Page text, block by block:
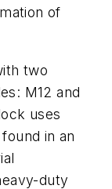
of
two
M12 and
uses
in an
duty